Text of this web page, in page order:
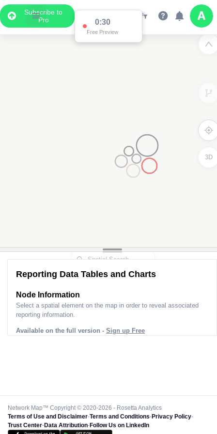
Subscribe to
Pro
0:30
Free Preview
3D
Reporting Data Tables and Charts
Node Information
Select a spatial element on the map in order to reveal associated
reporting information.
Available on the full version - Sign up Free
Network Map™ Copyright © 2020-2026 - Rosetta Analytics
Terms of Use and Disclaimer-Terms and Conditions-Privacy Policy-
Trust Center-Data Attribution-Follow Us on LinkedIn